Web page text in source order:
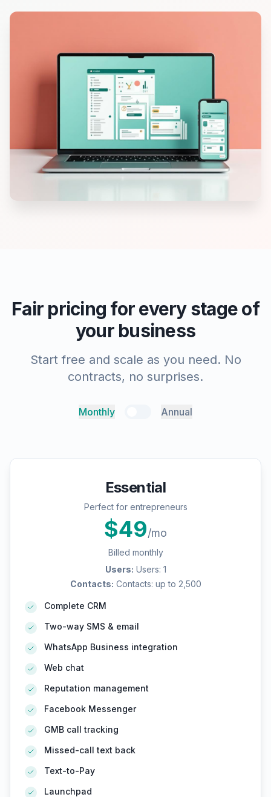
Fair pricing for every stage of
your business
Start free and scale as you need. No
contracts, no surprises.
Monthly Annual
Essential
Perfect for entrepreneurs
$49/mo
Billed monthly
Users: Users: 1
Contacts: Contacts: up to 2,500
Complete CRM
Two-way SMS & email
WhatsApp Business integration
Web chat
Reputation management
Facebook Messenger
GMB call tracking
Missed-call text back
Text-to-Pay
Launchpad